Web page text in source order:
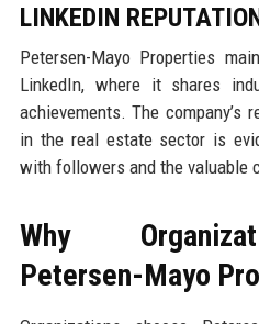
LINKEDIN
Petersen-Mayo Properties
LinkedIn, where it shares
achievements. The company’s
in the real estate sector is
with followers and the valuable
Why
Petersen-Mayo